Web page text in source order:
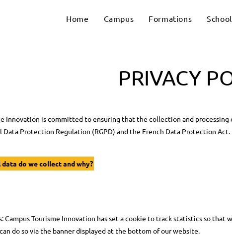
Home Campus Formations
PRIVACY
Innovation is committed to ensuring that the collection and
Data Protection Regulation (RGPD) and the French Data Protection Act.
do we collect and why?
Campus Tourisme Innovation has set a cookie to track statistics so
do so via the banner displayed at the bottom of our website.